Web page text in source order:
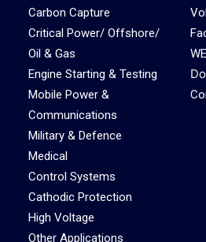
Carbon Capture
Critical Power/ Offshore/
Oil & Gas
Engine Starting & Testing
Mobile Power &
Communications
Military & Defence
Medical
Control Systems
Cathodic Protection
High Voltage
Other Applications